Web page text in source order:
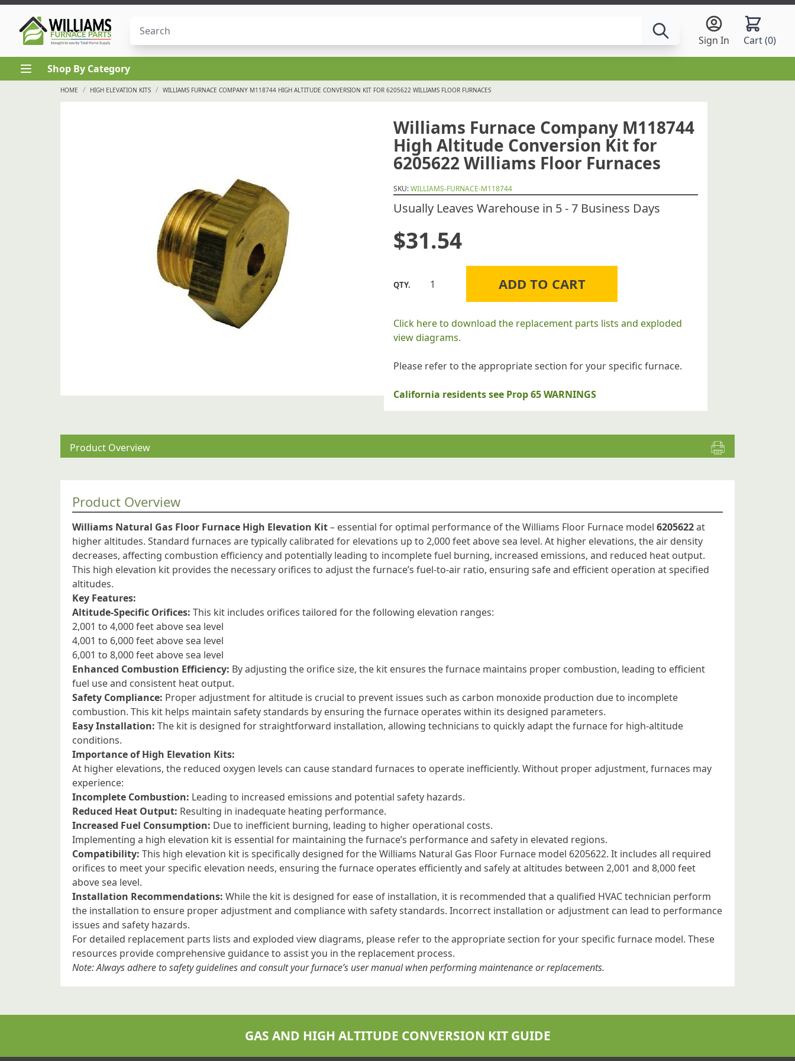
Skip to content
Sign In Cart (0)
Shop By Category
HOME / HIGH ELEVATION KITS / WILLIAMS FURNACE COMPANY M118744 HIGH ALTITUDE CONVERSION KIT FOR 6205622 WILLIAMS FLOOR FURNACES
Williams Furnace Company M118744
High Altitude Conversion Kit for
6205622 Williams Floor Furnaces
SKU:WILLIAMS-FURNACE-M118744
Usually Leaves Warehouse in 5 - 7 Business Days
$31.54
Williams
M118744
High
Conversion
for
6205622
ADD TO CART
Click here to download the replacement parts lists and exploded
view diagrams.
Please refer to the appropriate section for your specific furnace.
California residents see Prop 65 WARNINGS
Product Overview
Product Overview
Williams Natural Gas Floor Furnace High Elevation Kit– essential for optimal performance of the Williams Floor Furnace model 6205622at
higher altitudes. Standard furnaces are typically calibrated for elevations up to 2,000 feet above sea level. At higher elevations, the air density
decreases, affecting combustion efficiency and potentially leading to incomplete fuel burning, increased emissions, and reduced heat output.
This high elevation kit provides the necessary orifices to adjust the furnace’s fuel-to-air ratio, ensuring safe and efficient operation at specified
altitudes.
Key Features:
Altitude-Specific Orifices: This kit includes orifices tailored for the following elevation ranges:
2,001 to 4,000 feet above sea level
4,001 to 6,000 feet above sea level
6,001 to 8,000 feet above sea level
Enhanced Combustion Efficiency: By adjusting the orifice size, the kit ensures the furnace maintains proper combustion, leading to efficient
fuel use and consistent heat output.
Safety Compliance: Proper adjustment for altitude is crucial to prevent issues such as carbon monoxide production due to incomplete
combustion. This kit helps maintain safety standards by ensuring the furnace operates within its designed parameters.
Easy Installation: The kit is designed for straightforward installation, allowing technicians to quickly adapt the furnace for high-altitude
conditions.
Importance of High Elevation Kits:
At higher elevations, the reduced oxygen levels can cause standard furnaces to operate inefficiently. Without proper adjustment, furnaces may
experience:
Incomplete Combustion: Leading to increased emissions and potential safety hazards.
Reduced Heat Output: Resulting in inadequate heating performance.
Increased Fuel Consumption: Due to inefficient burning, leading to higher operational costs.
Implementing a high elevation kit is essential for maintaining the furnace’s performance and safety in elevated regions.
Compatibility: This high elevation kit is specifically designed for the Williams Natural Gas Floor Furnace model 6205622. It includes all required
orifices to meet your specific elevation needs, ensuring the furnace operates efficiently and safely at altitudes between 2,001 and 8,000 feet
above sea level.
Installation Recommendations: While the kit is designed for ease of installation, it is recommended that a qualified HVAC technician perform
the installation to ensure proper adjustment and compliance with safety standards. Incorrect installation or adjustment can lead to performance
issues and safety hazards.
For detailed replacement parts lists and exploded view diagrams, please refer to the appropriate section for your specific furnace model. These
resources provide comprehensive guidance to assist you in the replacement process.
Note: Always adhere to safety guidelines and consult your furnace’s user manual when performing maintenance or replacements.
GAS AND HIGH ALTITUDE CONVERSION KIT GUIDE